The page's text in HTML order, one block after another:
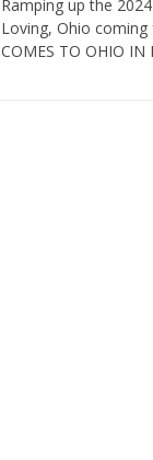
Ramping up the
Loving, Ohio
COMES TO OHIO IN